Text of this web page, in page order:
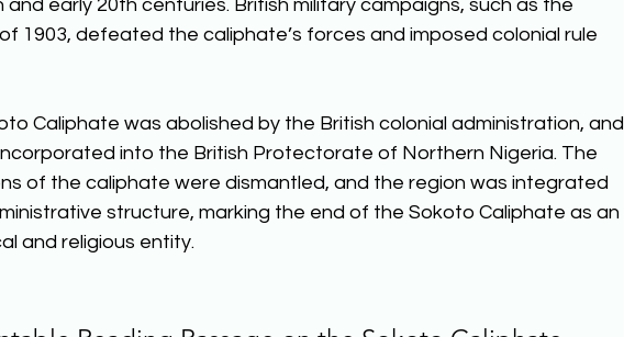
early 20th centuries. British military campaigns, such as the
1903, defeated the caliphate’s forces and imposed colonial rule
Caliphate was abolished by the British colonial administration, and
into the British Protectorate of Northern Nigeria. The
of the caliphate were dismantled, and the region was integrated
structure, marking the end of the Sokoto Caliphate as an
and religious entity.